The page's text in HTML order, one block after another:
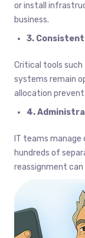
or install
business.
3.
Critical tools such
systems remain
allocation
4.
IT teams
hundreds of
reassignment can